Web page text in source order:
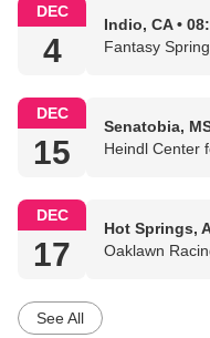
DEC
4
Indio, CA •
Fantasy
DEC
15
Senatobia,
Heindl Center
DEC
17
Hot Springs,
Oaklawn
See All